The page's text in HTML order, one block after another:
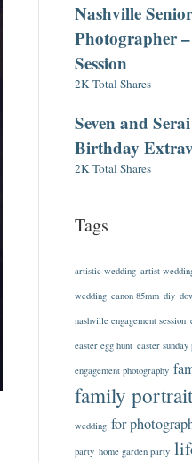
Nashville Senior
Photographer
Session
2K Total Shares
Seven and
Birthday
2K Total Shares
Tags
artistic wedding artist
wedding canon 85mm diy
nashville engagement session
easter egg hunt easter sunday
engagement photography
family
wedding for
party home garden party